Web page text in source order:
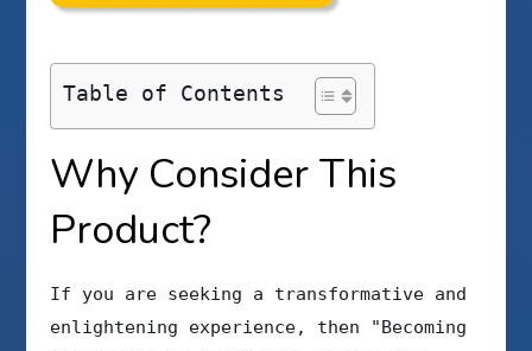
Table of Contents
Why Consider This
Product?
If you are seeking a transformative and
enlightening experience, then "Becoming